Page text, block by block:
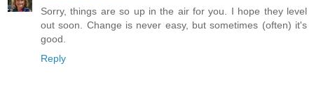
Sorry, things are so up in the air for you. I hope they level
out soon. Change is never easy, but sometimes (often) it's
good.
Reply